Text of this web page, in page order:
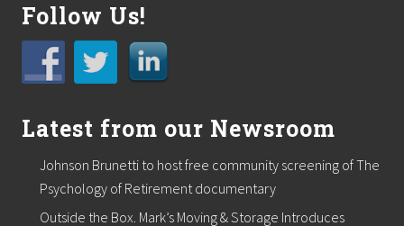
Follow Us!
Latest from our Newsroom
Johnson Brunetti to host free community screening of The
Psychology of Retirement documentary
Outside the Box. Mark’s Moving & Storage Introduces